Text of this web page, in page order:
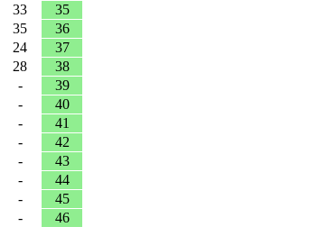
33
35
35
36
24
37
28
38
-
39
-
40
-
41
-
42
-
43
-
44
-
45
-
46